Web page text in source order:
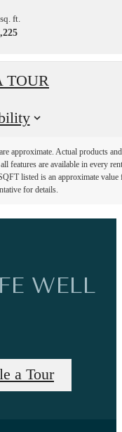
ft.
TOUR
approximate. Actual products and
features are available in every
listed is an approximate value
for details.
WELL
a Tour